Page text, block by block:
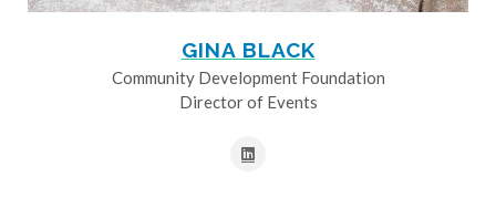
GINA BLACK
Community Development Foundation
Director of Events